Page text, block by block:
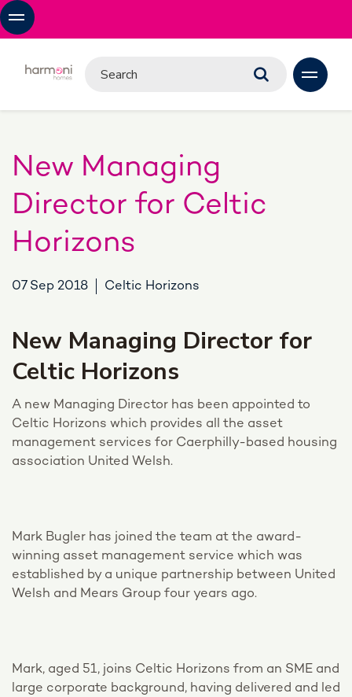
New Managing
Director for Celtic
Horizons
07 Sep 2018 Celtic Horizons
New Managing Director for
Celtic Horizons
A new Managing Director has been appointed to
Celtic Horizons which provides all the asset
management services for Caerphilly-based housing
association United Welsh.
Mark Bugler has joined the team at the award-
winning asset management service which was
established by a unique partnership between United
Welsh and Mears Group four years ago.
Mark, aged 51, joins Celtic Horizons from an SME and
large corporate background, having delivered and led